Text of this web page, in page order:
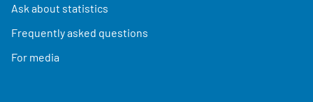
Ask about statistics
Frequently asked questions
For media